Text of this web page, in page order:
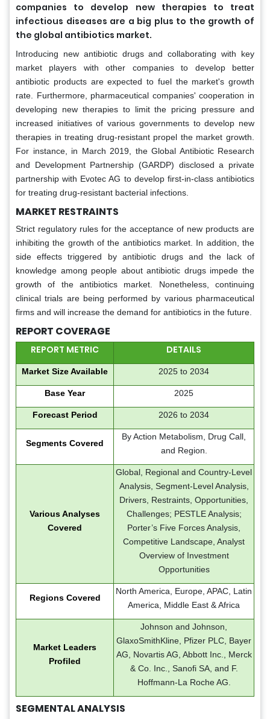
companies to develop new therapies to treat
infectious diseases are a big plus to the growth of
the global antibiotics market.
Introducing new antibiotic drugs and collaborating with key
market players with other companies to develop better
antibiotic products are expected to fuel the market's growth
rate. Furthermore, pharmaceutical companies' cooperation in
developing new therapies to limit the pricing pressure and
increased initiatives of various governments to develop new
therapies in treating drug-resistant propel the market growth.
For instance, in March 2019, the Global Antibiotic Research
and Development Partnership (GARDP) disclosed a private
partnership with Evotec AG to develop first-in-class antibiotics
for treating drug-resistant bacterial infections.
MARKET RESTRAINTS
Strict regulatory rules for the acceptance of new products are
inhibiting the growth of the antibiotics market. In addition, the
side effects triggered by antibiotic drugs and the lack of
knowledge among people about antibiotic drugs impede the
growth of the antibiotics market. Nonetheless, continuing
clinical trials are being performed by various pharmaceutical
firms and will increase the demand for antibiotics in the future.
REPORT COVERAGE
REPORT METRIC DETAILS
Market Size Available 2025 to 2034
Base Year 2025
Forecast Period 2026 to 2034
Segments Covered
By Action Metabolism, Drug Call,
and Region.
Various Analyses
Covered
Global, Regional and Country-Level
Analysis, Segment-Level Analysis,
Drivers, Restraints, Opportunities,
Challenges; PESTLE Analysis;
Porter’s Five Forces Analysis,
Competitive Landscape, Analyst
Overview of Investment
Opportunities
Regions Covered
North America, Europe, APAC, Latin
America, Middle East & Africa
Market Leaders
Profiled
Johnson and Johnson,
GlaxoSmithKline, Pfizer PLC, Bayer
AG, Novartis AG, Abbott Inc., Merck
& Co. Inc., Sanofi SA, and F.
Hoffmann-La Roche AG.
SEGMENTAL ANALYSIS